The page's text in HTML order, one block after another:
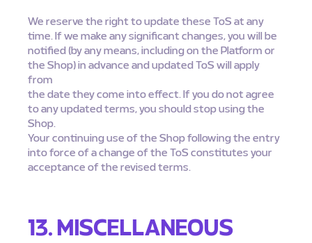
We reserve the right to update these ToS at any
time. If we make any significant changes, you will be
notified (by any means, including on the Platform or
the Shop) in advance and updated ToS will apply
from
the date they come into effect. If you do not agree
to any updated terms, you should stop using the
Shop.
Your continuing use of the Shop following the entry
into force of a change of the ToS constitutes your
acceptance of the revised terms.
13. MISCELLANEOUS